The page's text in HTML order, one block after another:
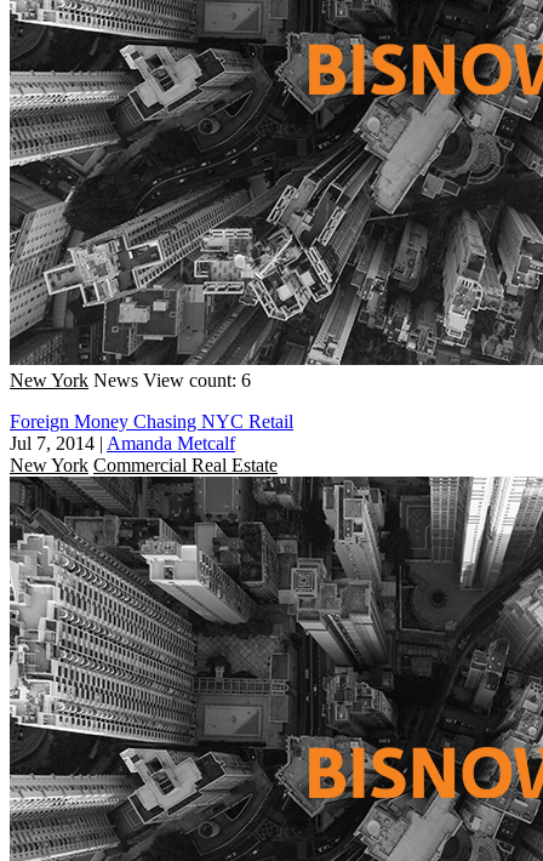
New York News View count: 6
Foreign Money Chasing NYC Retail
Jul 7, 2014 | Amanda Metcalf
New York Commercial Real Estate